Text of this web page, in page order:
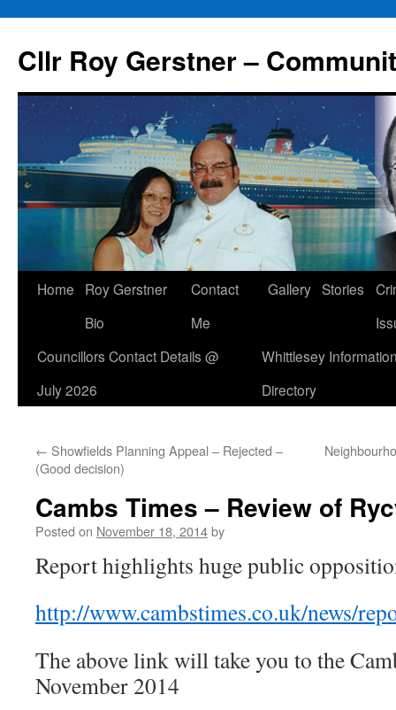
content
Cllr Roy Gerstner –
Home
Roy Gerstner
Bio
Contact
Me
Gallery Stories
Councillors Contact Details @
July 2026
Whittlesey
Directory
← Showfields Planning Appeal – Rejected –
(Good decision)
Cambs Times – Review of
Posted on November 18, 2014by
Report highlights huge public
http://www.cambstimes.co.uk/news/
The above link will take you to the
November 2014